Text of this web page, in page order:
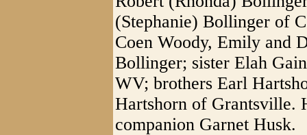
(Stephanie) Bollinger of
Coen Woody, Emily and
Bollinger; sister Elah
WV; brothers Earl
Hartshorn of Grantsville.
companion Garnet Husk.